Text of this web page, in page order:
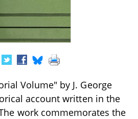
Volume" by J. George
account written in the
work commemorates the